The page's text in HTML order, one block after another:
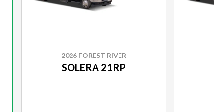
2026 FOREST RIVER
SOLERA 21RP